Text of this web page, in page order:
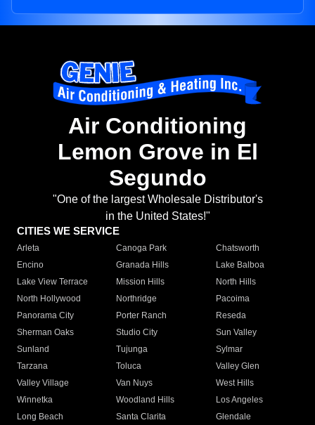
Air Conditioning
Lemon Grove in El
Segundo
"One of the largest Wholesale Distributor's
in the United States!"
CITIES WE SERVICE
Arleta Canoga Park
Chatsworth
Encino
Granada Hills
Lake Balboa
Lake View Terrace
Mission Hills
North Hills
North Hollywood
Northridge
Pacoima
Panorama City
Porter Ranch
Reseda
Sherman Oaks
Studio City
Sun Valley
Sunland
Tujunga
Sylmar
Tarzana
Toluca
Valley Glen
Valley Village
Van Nuys
West Hills
Winnetka
Woodland Hills
Los Angeles
Long Beach
Santa Clarita
Glendale